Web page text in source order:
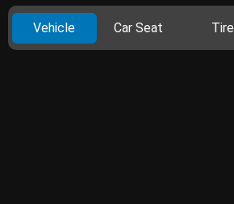
Vehicle Car Seat Tire